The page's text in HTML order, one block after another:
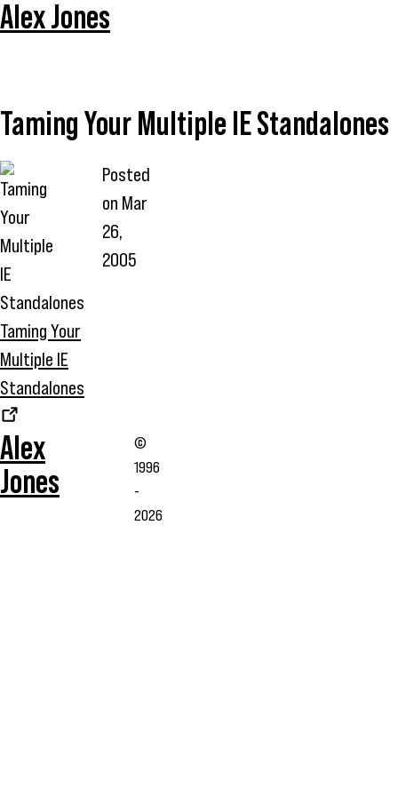
Alex Jones
Taming Your Multiple IE Standalones
Taming Your
Multiple IE
Standalones
Posted
on Mar
26,
2005
Alex
Jones
©
1996
-
2026